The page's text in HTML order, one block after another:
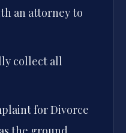
an attorney to
collect all
for Divorce